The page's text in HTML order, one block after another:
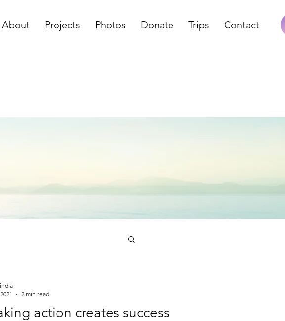
About Projects Photos Donate Trips Contact
action creates success
2 min read